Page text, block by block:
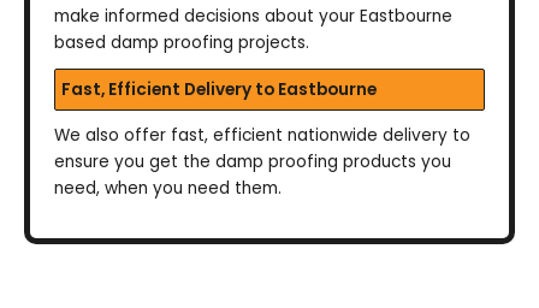
make informed decisions about your Eastbourne
based damp proofing projects.
Fast, Efficient Delivery to Eastbourne
We also offer fast, efficient nationwide delivery to
ensure you get the damp proofing products you
need, when you need them.